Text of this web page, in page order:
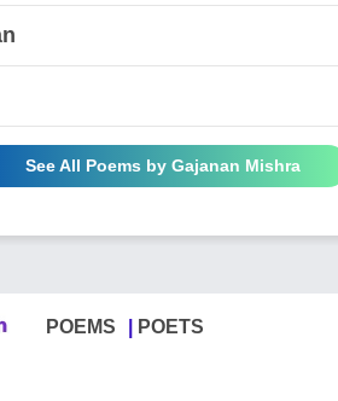
See All Poems by Gajanan Mishra
POEMS POETS